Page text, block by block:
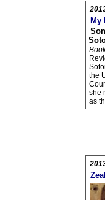
My
the
she
as